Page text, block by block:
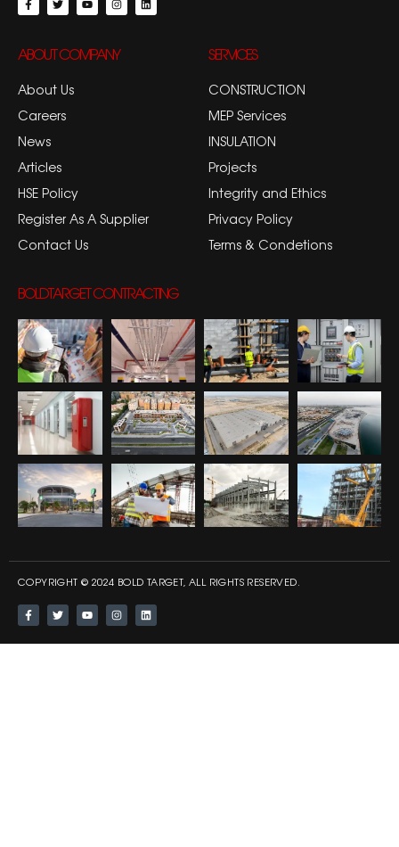
ABOUT COMPANY
About Us
Careers
News
Articles
HSE Policy
Register As A Supplier
Contact Us
SERVICES
CONSTRUCTION
MEP Services
INSULATION
Projects
Integrity and Ethics
Privacy Policy
Terms & Condetions
BOLDTARGET CONTRACTING
COPYRIGHT © 2024 BOLD TARGET, ALL RIGHTS RESERVED.